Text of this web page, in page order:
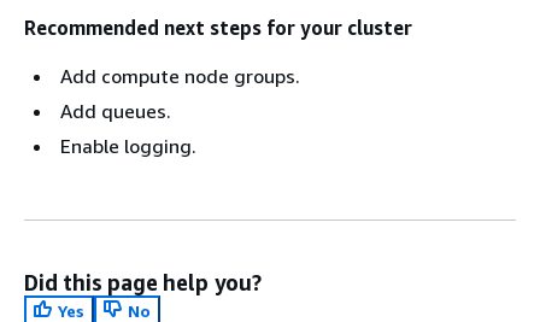
Recommended next steps for your cluster
Add compute node groups.
Add queues.
Enable logging.
Did this page help you?
Yes
No